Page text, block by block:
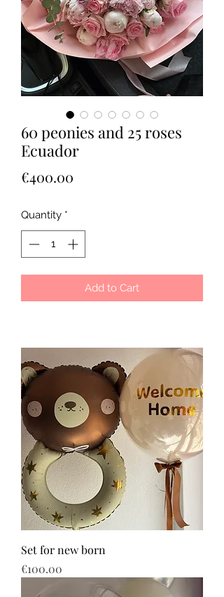
60 peonies and 25 roses
Ecuador
€400.00
Quantity *
Add to Cart
Set for new born
Price
€100.00